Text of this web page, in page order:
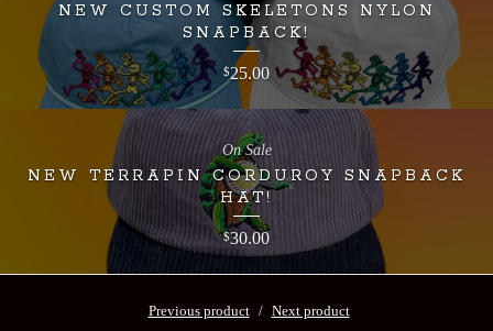
NEW CUSTOM SKELETONS NYLON
SNAPBACK!
$25.00
NEW TERRAPIN CORDUROY SNAPBACK
HAT!
$30.00
On Sale
Previous product Next product